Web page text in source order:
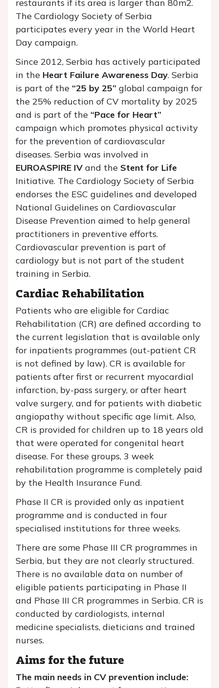
restaurants if its area is larger than 80m2.
The Cardiology Society of Serbia
participates every year in the World Heart
Day campaign.
Since 2012, Serbia has actively participated
in the Heart Failure Awareness Day. Serbia
is part of the “25 by 25” global campaign for
the 25% reduction of CV mortality by 2025
and is part of the “Pace for Heart”
campaign which promotes physical activity
for the prevention of cardiovascular
diseases. Serbia was involved in
EUROASPIRE IV and the Stent for Life
Initiative. The Cardiology Society of Serbia
endorses the ESC guidelines and developed
National Guidelines on Cardiovascular
Disease Prevention aimed to help general
practitioners in preventive efforts.
Cardiovascular prevention is part of
cardiology but is not part of the student
training in Serbia.
Cardiac Rehabilitation
Patients who are eligible for Cardiac
Rehabilitation (CR) are defined according to
the current legislation that is available only
for inpatients programmes (out-patient CR
is not defined by law). CR is available for
patients after first or recurrent myocardial
infarction, by-pass surgery, or after heart
valve surgery, and for patients with diabetic
angiopathy without specific age limit. Also,
CR is provided for children up to 18 years old
that were operated for congenital heart
disease. For these groups, 3 week
rehabilitation programme is completely paid
by the Health Insurance Fund.
Phase II CR is provided only as inpatient
programme and is conducted in four
specialised institutions for three weeks.
There are some Phase III CR programmes in
Serbia, but they are not clearly structured.
There is no available data on number of
eligible patients participating in Phase II
and Phase III CR programmes in Serbia. CR is
conducted by cardiologists, internal
medicine specialists, dieticians and trained
nurses.
Aims for the future
The main needs in CV prevention include: